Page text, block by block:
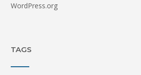
WordPress.org
TAGS